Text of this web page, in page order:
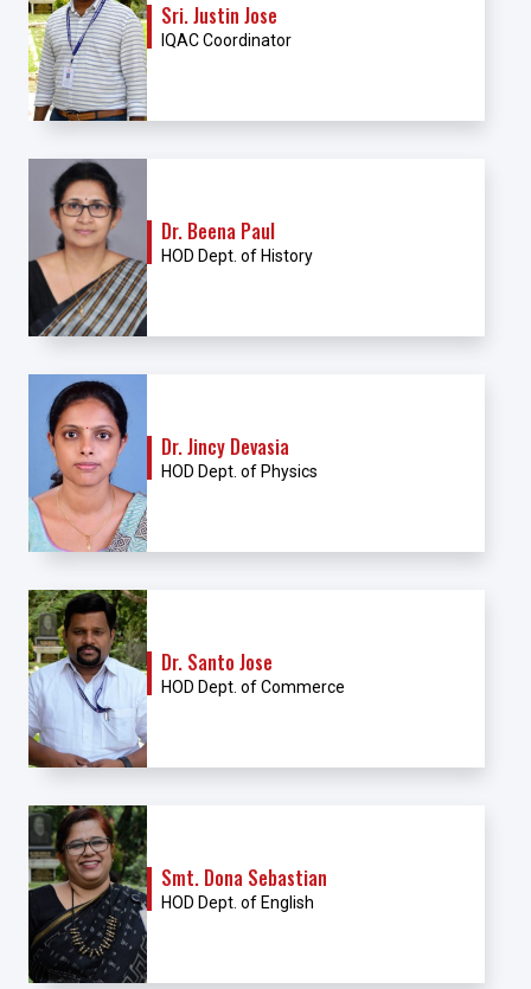
Sri. Justin Jose
IQAC Coordinator
Dr. Beena Paul
HOD Dept. of History
Dr. Jincy Devasia
HOD Dept. of Physics
Dr. Santo Jose
HOD Dept. of Commerce
Smt. Dona Sebastian
HOD Dept. of English